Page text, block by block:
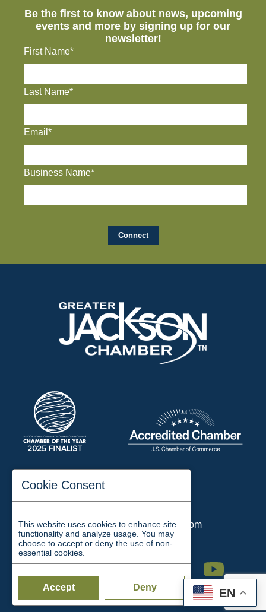
EN
Be the first to know about news, upcoming
events and more by signing up for our
newsletter!
First Name*
Last Name*
Email*
Business Name*
197 Auditorium Street
Email:chamber@jacksontn.com
Facebook Twitter Linkedin Instagram Youtube
Cookie Consent
This website uses cookies to enhance site
functionality and analyze usage. You may
choose to accept or deny the use of non-
essential cookies.
Accept Deny